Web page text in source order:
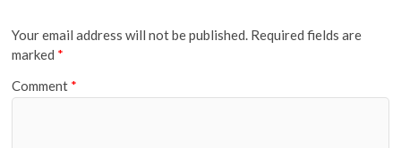
Your email address will not be published. Required fields are
marked *
Comment *